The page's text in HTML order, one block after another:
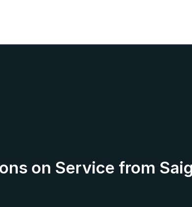
on Service from